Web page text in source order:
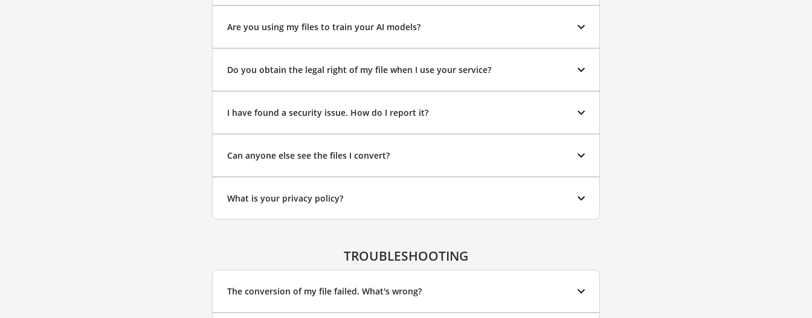
Are you using my files to train your AI models?
Do you obtain the legal right of my file when I use your service?
I have found a security issue. How do I report it?
Can anyone else see the files I convert?
What is your privacy policy?
TROUBLESHOOTING
The conversion of my file failed. What's wrong?